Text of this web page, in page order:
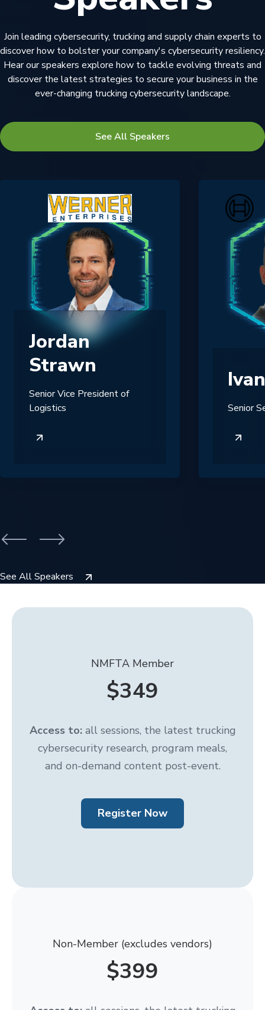
Join leading cybersecurity, trucking and supply chain experts to
discover how to bolster your company's cybersecurity resiliency.
Hear our speakers explore how to tackle evolving threats and
discover the latest strategies to secure your business in the
ever-changing trucking cybersecurity landscape.
See All Speakers
Jordan
Strawn
Senior Vice President of
Logistics
Senior
See All Speakers
NMFTA Member
$349
Access to:all sessions, the latest trucking
cybersecurity research, program meals,
and on-demand content post-event.
Register Now
Non-Member (excludes vendors)
$399